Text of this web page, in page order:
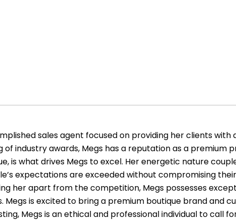
sales agent focused on providing her clients
of industry awards, Megs has a reputation as a premium
is what drives Megs to excel. Her energetic nature
expectations are exceeded without compromising
her apart from the competition, Megs possesses
Megs is excited to bring a premium boutique brand and
Megs is an ethical and professional individual to call